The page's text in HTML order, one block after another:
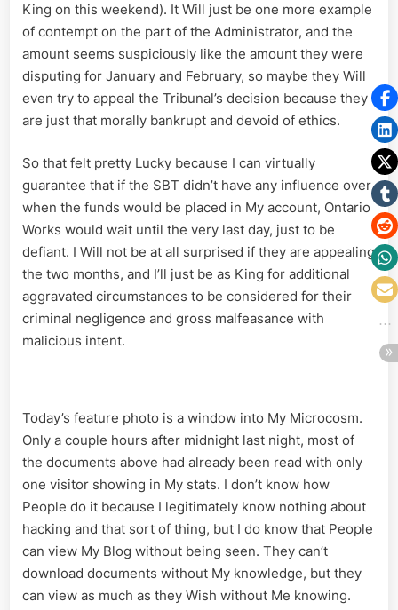
King on this weekend). It Will just be one more example
of contempt on the part of the Administrator, and the
amount seems suspiciously like the amount they were
disputing for January and February, so maybe they Will
even try to appeal the Tribunal’s decision because they
are just that morally bankrupt and devoid of ethics.
So that felt pretty Lucky because I can virtually
guarantee that if the SBT didn’t have any influence over
when the funds would be placed in My account, Ontario
Works would wait until the very last day, just to be
defiant. I Will not be at all surprised if they are appealing
the two months, and I’ll just be as King for additional
aggravated circumstances to be considered for their
criminal negligence and gross malfeasance with
malicious intent.
Today’s feature photo is a window into My Microcosm.
Only a couple hours after midnight last night, most of
the documents above had already been read with only
one visitor showing in My stats. I don’t know how
People do it because I legitimately know nothing about
hacking and that sort of thing, but I do know that People
can view My Blog without being seen. They can’t
download documents without My knowledge, but they
can view as much as they Wish without Me knowing.